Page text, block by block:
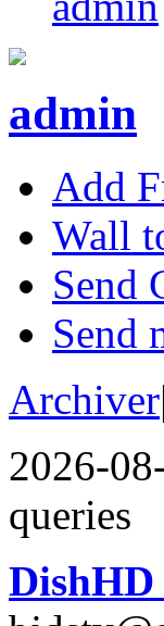
admin
Add
Wall
Send
Send
Archiver|
2026-
queries